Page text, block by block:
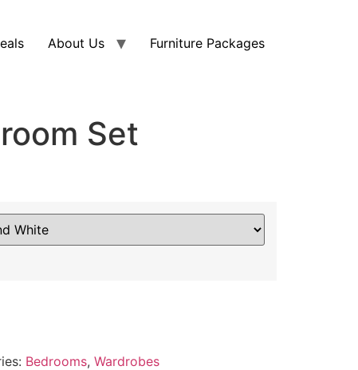
About Us Furniture Packages
Set
Bedrooms, Wardrobes